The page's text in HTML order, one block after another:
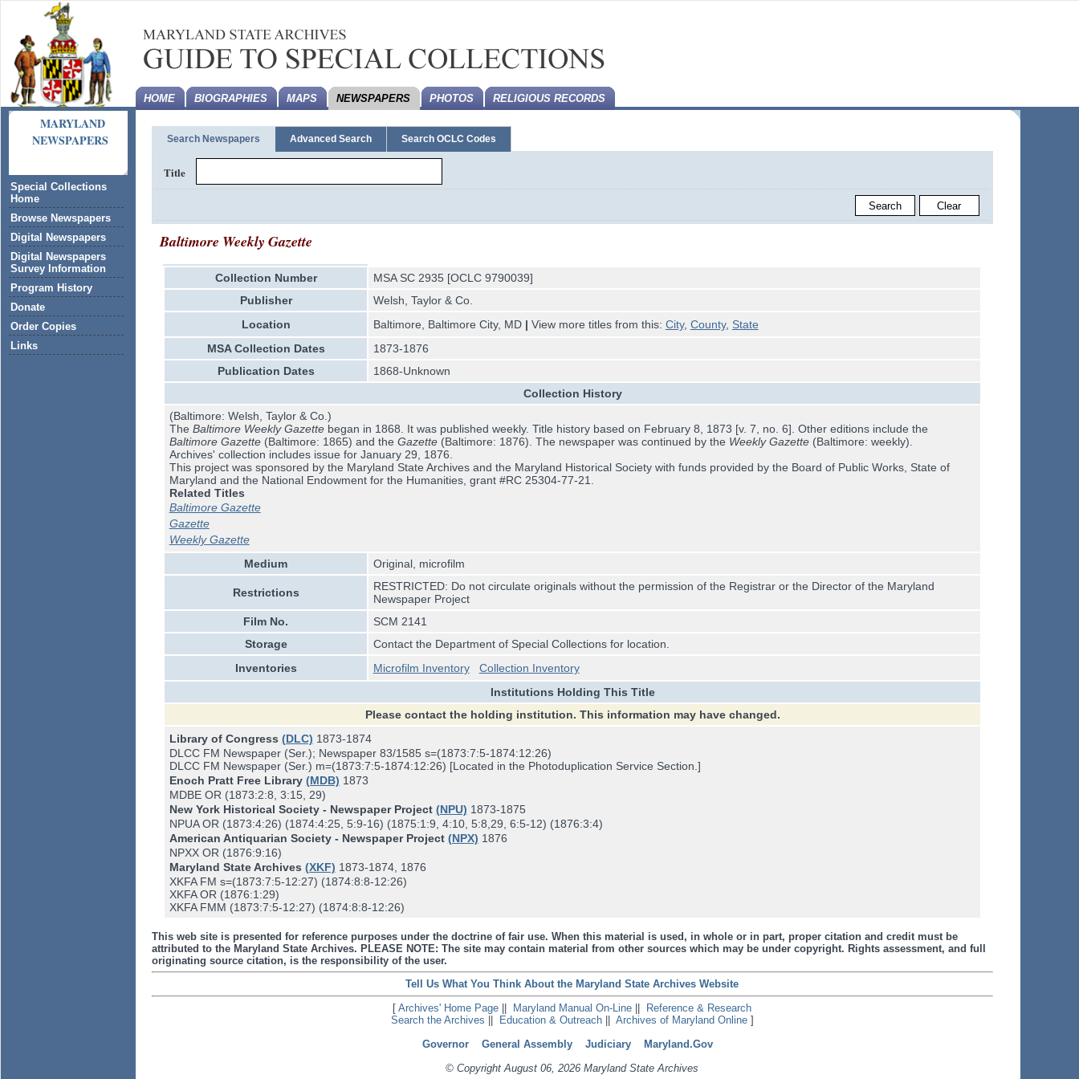
MARYLAND
NEWSPAPERS
Special Collections
Home
Browse Newspapers
Digital Newspapers
Digital Newspapers
Survey Information
Program History
Donate
Order Copies
Links
HOME BIOGRAPHIES MAPS NEWSPAPERS PHOTOS RELIGIOUS RECORDS
Search Newspapers Advanced Search Search OCLC Codes
Title
Baltimore Weekly Gazette
Collection Number
MSA SC 2935 [OCLC 9790039]
Publisher
Welsh, Taylor & Co.
Location
Baltimore, Baltimore City, MD | View more titles from this: City, County, State
MSA Collection Dates
1873-1876
Publication Dates
1868-Unknown
Collection History
(Baltimore: Welsh, Taylor & Co.)
The Baltimore Weekly Gazettebegan in 1868. It was published weekly. Title history based on February 8, 1873 [v. 7, no. 6]. Other editions include the
Baltimore Gazette(Baltimore: 1865) and the Gazette(Baltimore: 1876). The newspaper was continued by the Weekly Gazette(Baltimore: weekly).
Archives' collection includes issue for January 29, 1876.
This project was sponsored by the Maryland State Archives and the Maryland Historical Society with funds provided by the Board of Public Works, State of
Maryland and the National Endowment for the Humanities, grant #RC 25304-77-21.
Related Titles
Baltimore Gazette
Gazette
Weekly Gazette
Medium
Original, microfilm
Restrictions
RESTRICTED: Do not circulate originals without the permission of the Registrar or the Director of the Maryland
Newspaper Project
Film No.
SCM 2141
Storage
Contact the Department of Special Collections for location.
Inventories
Microfilm Inventory
Collection Inventory
Institutions Holding This Title
Please contact the holding institution. This information may have changed.
Library of Congress (DLC) 1873-1874
DLCC FM Newspaper (Ser.); Newspaper 83/1585 s=(1873:7:5-1874:12:26)
DLCC FM Newspaper (Ser.) m=(1873:7:5-1874:12:26) [Located in the Photoduplication Service Section.]
Enoch Pratt Free Library (MDB) 1873
MDBE OR (1873:2:8, 3:15, 29)
New York Historical Society - Newspaper Project (NPU) 1873-1875
NPUA OR (1873:4:26) (1874:4:25, 5:9-16) (1875:1:9, 4:10, 5:8,29, 6:5-12) (1876:3:4)
American Antiquarian Society - Newspaper Project (NPX) 1876
NPXX OR (1876:9:16)
Maryland State Archives (XKF) 1873-1874, 1876
XKFA FM s=(1873:7:5-12:27) (1874:8:8-12:26)
XKFA OR (1876:1:29)
XKFA FMM (1873:7:5-12:27) (1874:8:8-12:26)
This web site is presented for reference purposes under the doctrine of fair use. When this material is used, in whole or in part, proper citation and credit must be
attributed to the Maryland State Archives. PLEASE NOTE: The site may contain material from other sources which may be under copyright. Rights assessment, and full
originating source citation, is the responsibility of the user.
Tell Us What You Think About the Maryland State Archives Website
[Archives' Home Page Maryland Manual On-Line
Reference & Research
Search the Archives
Education & Outreach|| Archives of Maryland Online]
Governor
General Assembly Judiciary
Maryland.Gov
© Copyright August 06, 2026 Maryland State Archives